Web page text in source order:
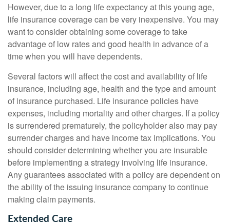
However, due to a long life expectancy at this young age,
life insurance coverage can be very inexpensive. You may
want to consider obtaining some coverage to take
advantage of low rates and good health in advance of a
time when you will have dependents.
Several factors will affect the cost and availability of life
insurance, including age, health and the type and amount
of insurance purchased. Life insurance policies have
expenses, including mortality and other charges. If a policy
is surrendered prematurely, the policyholder also may pay
surrender charges and have income tax implications. You
should consider determining whether you are insurable
before implementing a strategy involving life insurance.
Any guarantees associated with a policy are dependent on
the ability of the issuing insurance company to continue
making claim payments.
Extended Care